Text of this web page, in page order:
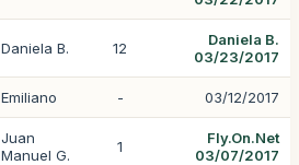
Daniela B. 12
Daniela B.
03/23/2017
Emiliano - 03/12/2017
Juan
Manuel G.
1
Fly.On.Net
03/07/2017